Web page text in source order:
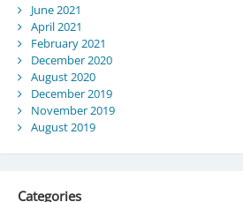
June 2021
April 2021
February 2021
December 2020
August 2020
December 2019
November 2019
August 2019
Categories